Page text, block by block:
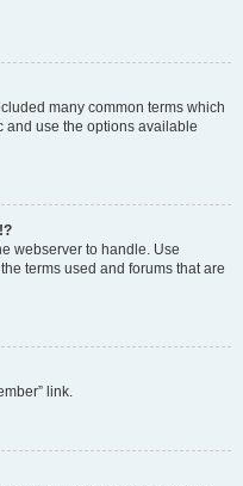
many common terms which
and use the options available
webserver to handle. Use
terms used and forums that are
link.